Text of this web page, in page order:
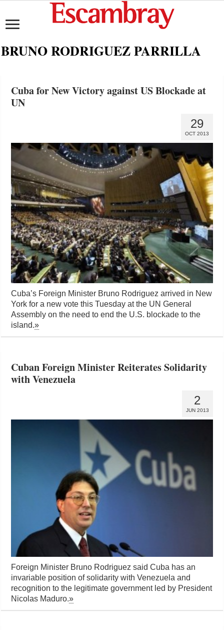
BRUNO RODRIGUEZ PARRILLA
Cuba for New Victory against US Blockade at
UN
29
OCT 2013
Cuba’s Foreign Minister Bruno Rodriguez arrived in New
York for a new vote this Tuesday at the UN General
Assembly on the need to end the U.S. blockade to the
island.»
Cuban Foreign Minister Reiterates Solidarity
with Venezuela
2
JUN 2013
Foreign Minister Bruno Rodriguez said Cuba has an
invariable position of solidarity with Venezuela and
recognition to the legitimate government led by President
Nicolas Maduro.»